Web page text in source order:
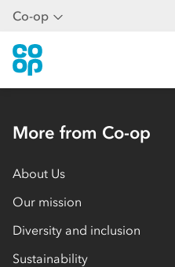
Co-op
More from Co-op
About Us
Our mission
Diversity and inclusion
Sustainability